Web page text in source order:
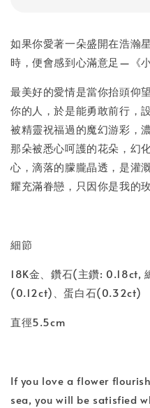
如果你愛著一朵盛開在浩瀚
時，便會感到心滿意足—《小
最美好的愛情是當你抬頭仰
你的人，於是能勇敢前行，
被精靈祝福過的魔幻游彩，
那朵被悉心呵護的花朵，幻
心，滴落的朦朧晶透，是灌
耀充滿眷戀，只因你是我的玫
細節
18K金、鑽石(主鑽: 0.18ct,
(0.12ct)、蛋白石(0.32ct)
直徑5.5cm
If you love a flower
sea, you will be satisfied